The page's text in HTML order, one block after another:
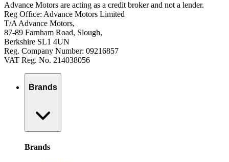
Advance Motors are acting as a credit broker and not a lender.
Reg Office: Advance Motors Limited
T/A Advance Motors,
87-89 Farnham Road, Slough,
Berkshire SL1 4UN
Reg. Company Number: 09216857
VAT Reg. No. 214038056
Brands
Brands